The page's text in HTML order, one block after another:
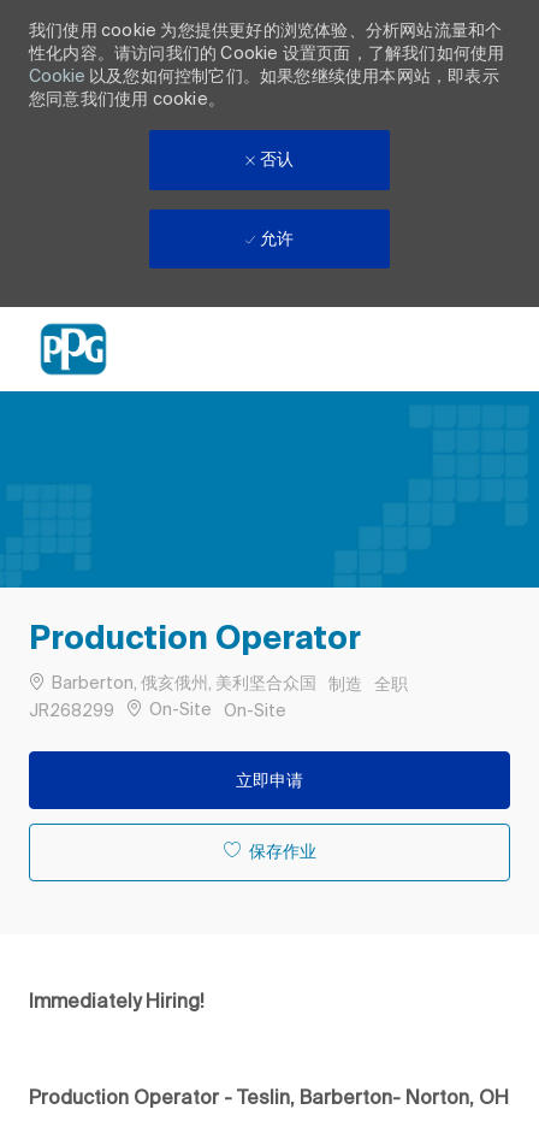
我们使用 cookie 为您提供更好的浏览体验、分析网站流量和个
性化内容。请访问我们的 Cookie 设置页面，了解我们如何使用
Cookie 以及您如何控制它们。如果您继续使用本网站，即表示
您同意我们使用 cookie。
否认
允许
Production Operator
位置Barberton, 俄亥俄州, 美利坚合众国 类别
制造 工作类型
全职
作业 ID
JR268299 On-Site Remote
On-Site
立即申请
保存作业
Immediately Hiring!
Production Operator - Teslin, Barberton- Norton, OH